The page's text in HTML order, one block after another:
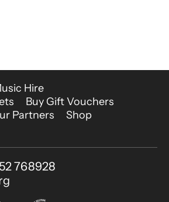
Hire
Buy Gift Vouchers
Partners
Shop
768928